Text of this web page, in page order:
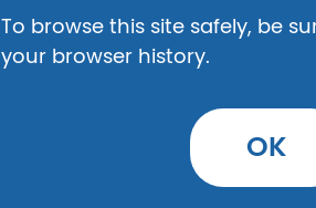
To browse this site safely, be
your browser history.
OK